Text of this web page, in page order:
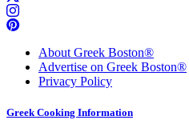
About Greek Boston®
Advertise on Greek Boston®
Privacy Policy
Greek Cooking Information